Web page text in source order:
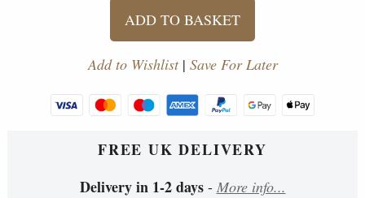
ADD TO BASKET
Add to Wishlist| Save For Later
FREE UK DELIVERY
Delivery in 1-2 days- More info...